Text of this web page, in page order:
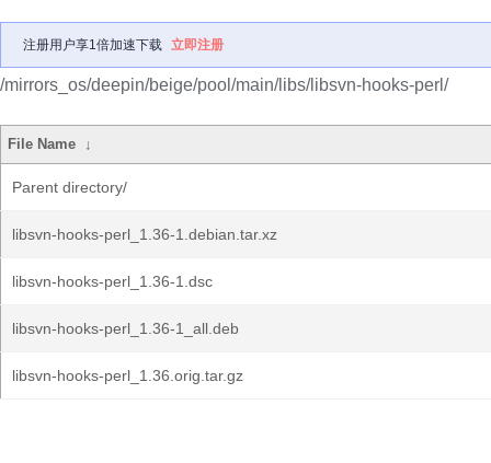
注册用户享1倍加速下载 立即注册
/mirrors_os/deepin/beige/pool/main/libs/libsvn-hooks-perl/
File Name ↓
Parent directory/
libsvn-hooks-perl_1.36-1.debian.tar.xz
libsvn-hooks-perl_1.36-1.dsc
libsvn-hooks-perl_1.36-1_all.deb
libsvn-hooks-perl_1.36.orig.tar.gz